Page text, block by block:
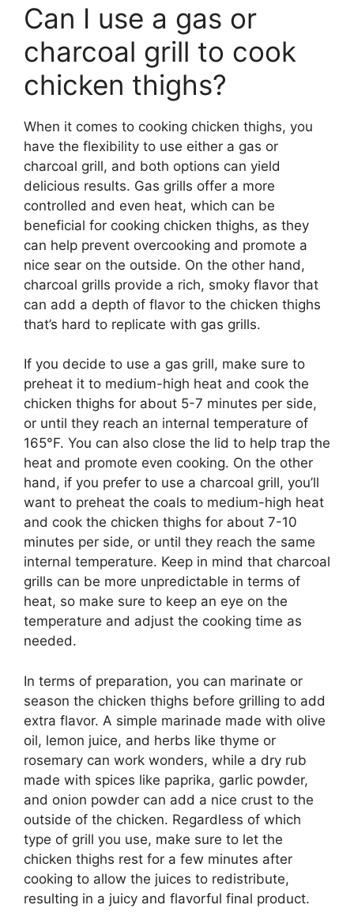
Can I use a gas or
charcoal grill to cook
chicken thighs?
When it comes to cooking chicken thighs, you
have the flexibility to use either a gas or
charcoal grill, and both options can yield
delicious results. Gas grills offer a more
controlled and even heat, which can be
beneficial for cooking chicken thighs, as they
can help prevent overcooking and promote a
nice sear on the outside. On the other hand,
charcoal grills provide a rich, smoky flavor that
can add a depth of flavor to the chicken thighs
that’s hard to replicate with gas grills.
If you decide to use a gas grill, make sure to
preheat it to medium-high heat and cook the
chicken thighs for about 5-7 minutes per side,
or until they reach an internal temperature of
165°F. You can also close the lid to help trap the
heat and promote even cooking. On the other
hand, if you prefer to use a charcoal grill, you’ll
want to preheat the coals to medium-high heat
and cook the chicken thighs for about 7-10
minutes per side, or until they reach the same
internal temperature. Keep in mind that charcoal
grills can be more unpredictable in terms of
heat, so make sure to keep an eye on the
temperature and adjust the cooking time as
needed.
In terms of preparation, you can marinate or
season the chicken thighs before grilling to add
extra flavor. A simple marinade made with olive
oil, lemon juice, and herbs like thyme or
rosemary can work wonders, while a dry rub
made with spices like paprika, garlic powder,
and onion powder can add a nice crust to the
outside of the chicken. Regardless of which
type of grill you use, make sure to let the
chicken thighs rest for a few minutes after
cooking to allow the juices to redistribute,
resulting in a juicy and flavorful final product.